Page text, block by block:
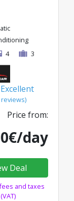
4 3
Excellent
reviews)
Price from:
day
Deal
and taxes
(VAT)